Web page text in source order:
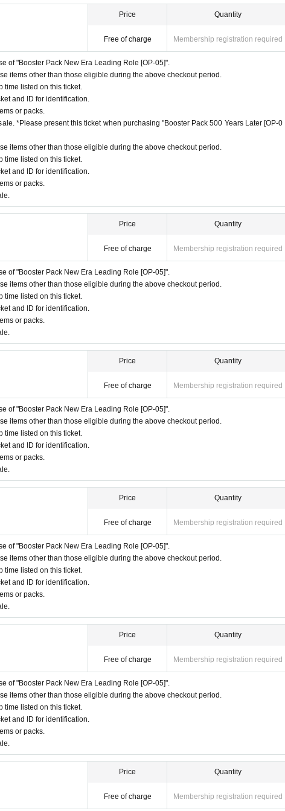
at midnight on the day of your application. You can check this from the "Coupon
homepage. If you are not selected, your ticket will not be displayed.
ように、ドメイン指定受信設定を行ってください。メールの設定方法については、各
or packs.
reservation (lottery).
be delivered to your home.
delivery address, but even if the delivery address is changed, the item will not be deli
purchases and applications for the purpose of resale, and to sell to as many c
copy of the family register attached)
landline phone,
NHK)
Price
Free of charge
Quantity
Membership registration required
of "Booster Pack New Era Leading Role [OP-05]".
items other than those eligible during the above checkout period.
time listed on this ticket.
and ID for identification.
or packs.
*Please present this ticket when purchasing "Booster Pack 500 Years Later [OP-0
items other than those eligible during the above checkout period.
time listed on this ticket.
and ID for identification.
or packs.
Price
Free of charge
Quantity
Membership registration required
of "Booster Pack New Era Leading Role [OP-05]".
items other than those eligible during the above checkout period.
time listed on this ticket.
and ID for identification.
or packs.
Price
Free of charge
Quantity
Membership registration required
of "Booster Pack New Era Leading Role [OP-05]".
items other than those eligible during the above checkout period.
time listed on this ticket.
and ID for identification.
or packs.
Price
Free of charge
Quantity
Membership registration required
of "Booster Pack New Era Leading Role [OP-05]".
items other than those eligible during the above checkout period.
time listed on this ticket.
and ID for identification.
or packs.
Price
Free of charge
Quantity
Membership registration required
of "Booster Pack New Era Leading Role [OP-05]".
items other than those eligible during the above checkout period.
time listed on this ticket.
and ID for identification.
or packs.
Price
Free of charge
Quantity
Membership registration required